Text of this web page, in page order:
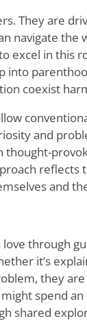
They are
navigate the
excel in this
into
coexist
and
thought-
reflects
and
through
it’s
they
spend
shared